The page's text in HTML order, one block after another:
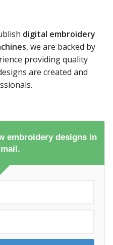
digital embroidery
, we are backed by
providing quality
are created and
embroidery designs in